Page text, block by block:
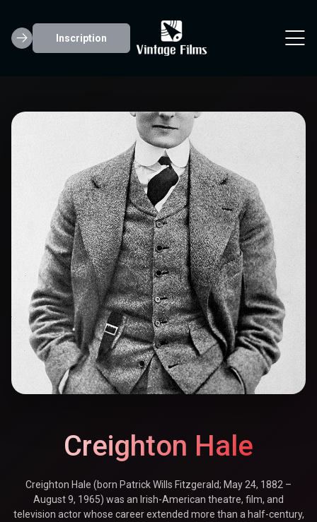
Inscription
Creighton Hale
Creighton Hale
Creighton Hale (born Patrick Wills Fitzgerald; May 24, 1882 –
August 9, 1965) was an Irish-American theatre, film, and
television actor whose career extended more than a half-century,